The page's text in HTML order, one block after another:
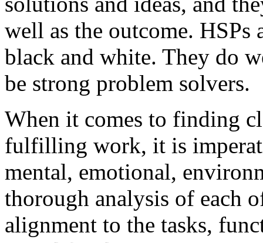
well as the outcome.
black and white. They do
be strong problem solvers.
When it comes to finding
fulfilling work, it is
mental, emotional,
thorough analysis of each
alignment to the tasks,